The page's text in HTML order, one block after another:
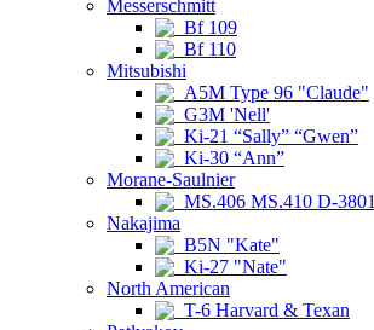
Messerschmitt
Bf 109
Bf 110
Mitsubishi
A5M Type 96 "Claude"
G3M 'Nell'
Ki-21 “Sally” “Gwen”
Ki-30 “Ann”
Morane-Saulnier
MS.406 MS.410 D-3801
Nakajima
B5N "Kate"
Ki-27 "Nate"
North American
T-6 Harvard & Texan